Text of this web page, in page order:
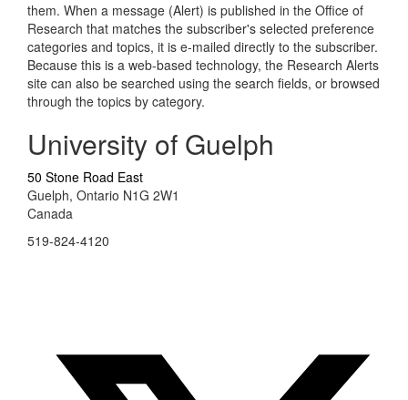
them. When a message (Alert) is published in the Office of
Research that matches the subscriber's selected preference
categories and topics, it is e-mailed directly to the subscriber.
Because this is a web-based technology, the Research Alerts
site can also be searched using the search fields, or browsed
through the topics by category.
University of Guelph
50 Stone Road East
Guelph, Ontario N1G 2W1
Canada
519-824-4120